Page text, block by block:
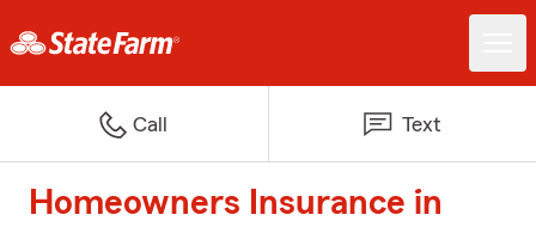
Call Text
Homeowners Insurance in